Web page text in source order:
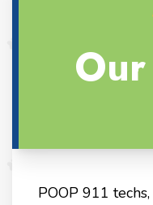
POOP 911